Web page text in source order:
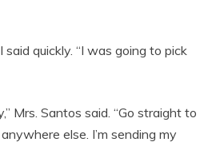
said quickly. “I was going to pick
Mrs. Santos said. “Go straight to
else. I’m sending my